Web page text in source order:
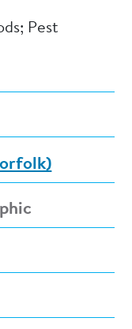
Pest